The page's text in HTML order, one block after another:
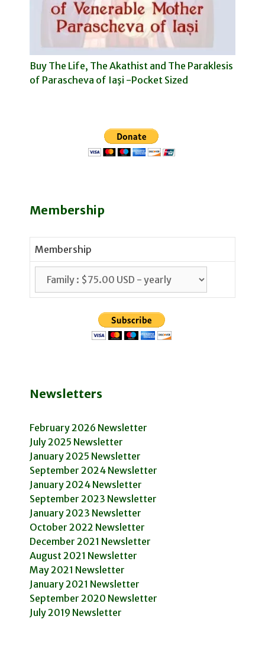
Buy The Life, The Akathist and The Paraklesis
of Parascheva of Iaşi -Pocket Sized
Membership
Membership
Newsletters
February 2026 Newsletter
July 2025 Newsletter
January 2025 Newsletter
September 2024 Newsletter
January 2024 Newsletter
September 2023 Newsletter
January 2023 Newsletter
October 2022 Newsletter
December 2021 Newsletter
August 2021 Newsletter
May 2021 Newsletter
January 2021 Newsletter
September 2020 Newsletter
July 2019 Newsletter